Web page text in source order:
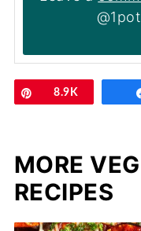
Pin8.9K
MORE
RECIPES